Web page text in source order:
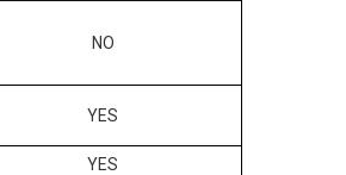
NO
YES
YES